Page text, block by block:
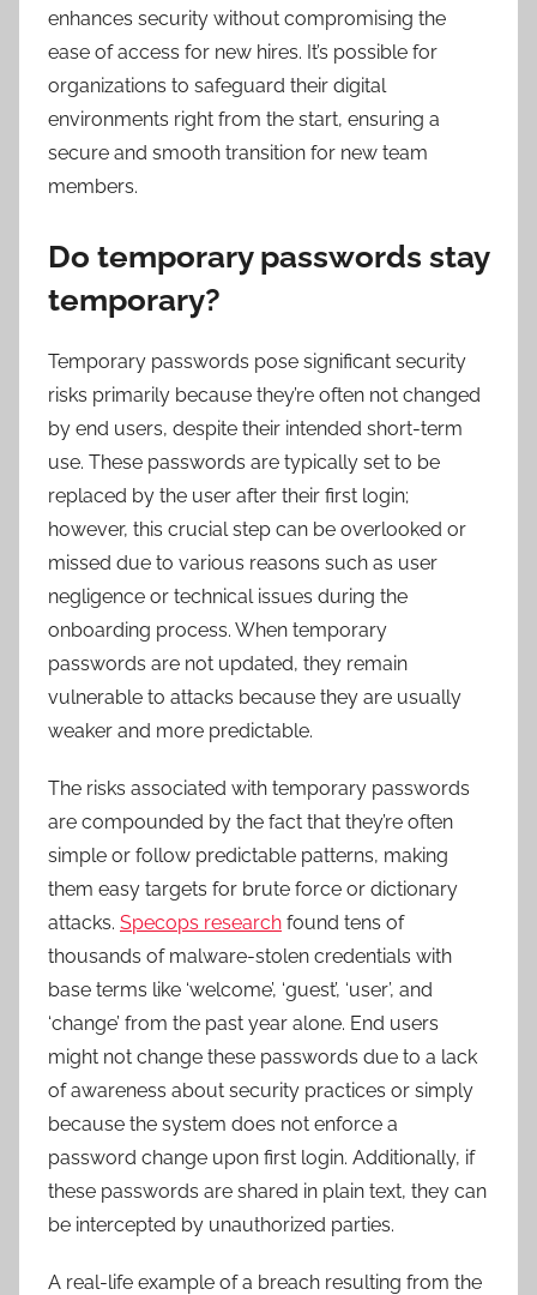
enhances security without compromising the
ease of access for new hires. It’s possible for
organizations to safeguard their digital
environments right from the start, ensuring a
secure and smooth transition for new team
members.
Do temporary passwords stay
temporary?
Temporary passwords pose significant security
risks primarily because they’re often not changed
by end users, despite their intended short-term
use. These passwords are typically set to be
replaced by the user after their first login;
however, this crucial step can be overlooked or
missed due to various reasons such as user
negligence or technical issues during the
onboarding process. When temporary
passwords are not updated, they remain
vulnerable to attacks because they are usually
weaker and more predictable.
The risks associated with temporary passwords
are compounded by the fact that they’re often
simple or follow predictable patterns, making
them easy targets for brute force or dictionary
attacks. Specops research found tens of
thousands of malware-stolen credentials with
base terms like ‘welcome’, ‘guest’, ‘user’, and
‘change’ from the past year alone. End users
might not change these passwords due to a lack
of awareness about security practices or simply
because the system does not enforce a
password change upon first login. Additionally, if
these passwords are shared in plain text, they can
be intercepted by unauthorized parties.
A real-life example of a breach resulting from the